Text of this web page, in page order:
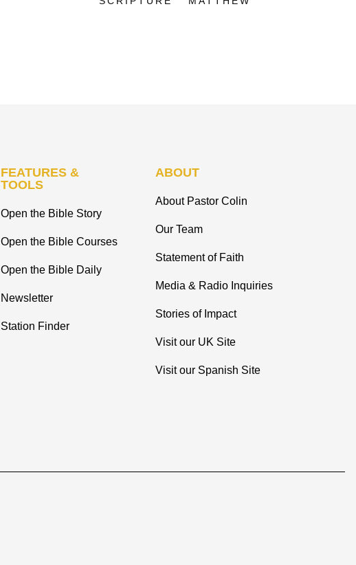
FEATURES &
TOOLS
Open the Bible Story
Open the Bible Courses
Open the Bible Daily
Newsletter
Station Finder
ABOUT
About Pastor Colin
Our Team
Statement of Faith
Media & Radio Inquiries
Stories of Impact
Visit our UK Site
Visit our Spanish Site